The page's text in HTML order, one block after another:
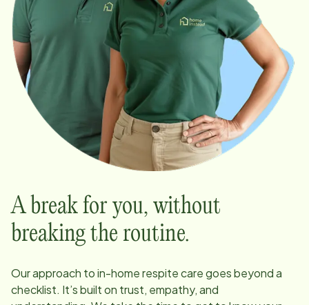
A break for you, without
breaking the routine.
Our approach to in-home respite care goes beyond a
checklist. It’s built on trust, empathy, and